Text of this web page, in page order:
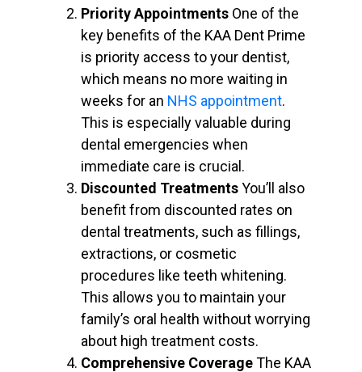
Priority Appointments One of the
key benefits of the KAA Dent Prime
is priority access to your dentist,
which means no more waiting in
weeks for an NHS appointment.
This is especially valuable during
dental emergencies when
immediate care is crucial.
Discounted TreatmentsYou’ll also
benefit from discounted rates on
dental treatments, such as fillings,
extractions, or cosmetic
procedures like teeth whitening.
This allows you to maintain your
family’s oral health without worrying
about high treatment costs.
Comprehensive CoverageThe KAA